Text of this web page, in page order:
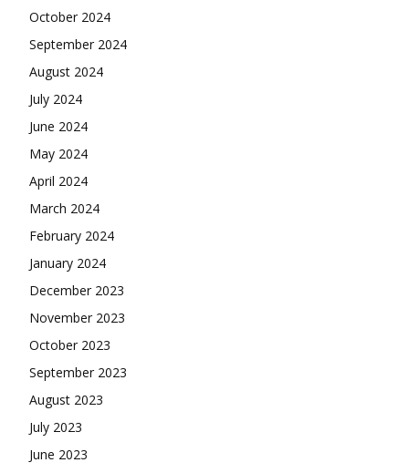
October 2024
September 2024
August 2024
July 2024
June 2024
May 2024
April 2024
March 2024
February 2024
January 2024
December 2023
November 2023
October 2023
September 2023
August 2023
July 2023
June 2023